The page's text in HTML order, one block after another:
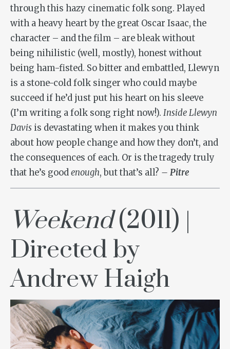
through this hazy cinematic folk song. Played
with a heavy heart by the great Oscar Isaac, the
character – and the film – are bleak without
being nihilistic (well, mostly), honest without
being ham-fisted. So bitter and embattled, Llewyn
is a stone-cold folk singer who could maybe
succeed if he’d just put his heart on his sleeve
(I’m writing a folk song right now!). Inside Llewyn
Davis is devastating when it makes you think
about how people change and how they don’t, and
the consequences of each. Or is the tragedy truly
that he’s goodenough, but that’s all? – Pitre
Weekend(2011) |
Directed by
Andrew Haigh